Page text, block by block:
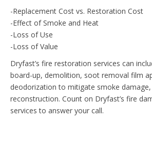
-Replacement Cost vs. Restoration Cost
-Effect of Smoke and Heat
-Loss of Use
-Loss of Value
Dryfast’s fire restoration services can
board-up, demolition, soot removal film
deodorization to mitigate smoke
reconstruction. Count on Dryfast’s fire
services to answer your call.